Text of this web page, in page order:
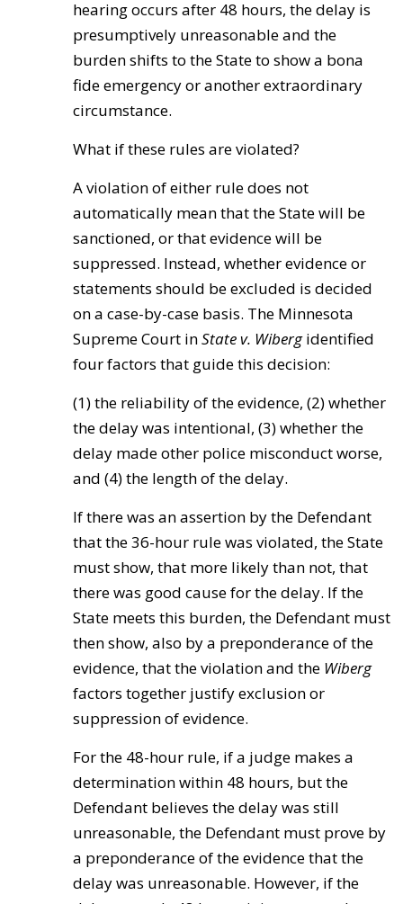
hearing occurs after 48 hours, the delay is
presumptively unreasonable and the
burden shifts to the State to show a bona
fide emergency or another extraordinary
circumstance.
What if these rules are violated?
A violation of either rule does not
automatically mean that the State will be
sanctioned, or that evidence will be
suppressed. Instead, whether evidence or
statements should be excluded is decided
on a case-by-case basis. The Minnesota
Supreme Court inState v. Wibergidentified
four factors that guide this decision:
(1) the reliability of the evidence, (2) whether
the delay was intentional, (3) whether the
delay made other police misconduct worse,
and (4) the length of the delay.
If there was an assertion by the Defendant
that the 36-hour rule was violated, the State
must show, that more likely than not, that
there was good cause for the delay. If the
State meets this burden, the Defendant must
then show, also by a preponderance of the
evidence, that the violation and the Wiberg
factors together justify exclusion or
suppression of evidence.
For the 48-hour rule, if a judge makes a
determination within 48 hours, but the
Defendant believes the delay was still
unreasonable, the Defendant must prove by
a preponderance of the evidence that the
delay was unreasonable. However, if the